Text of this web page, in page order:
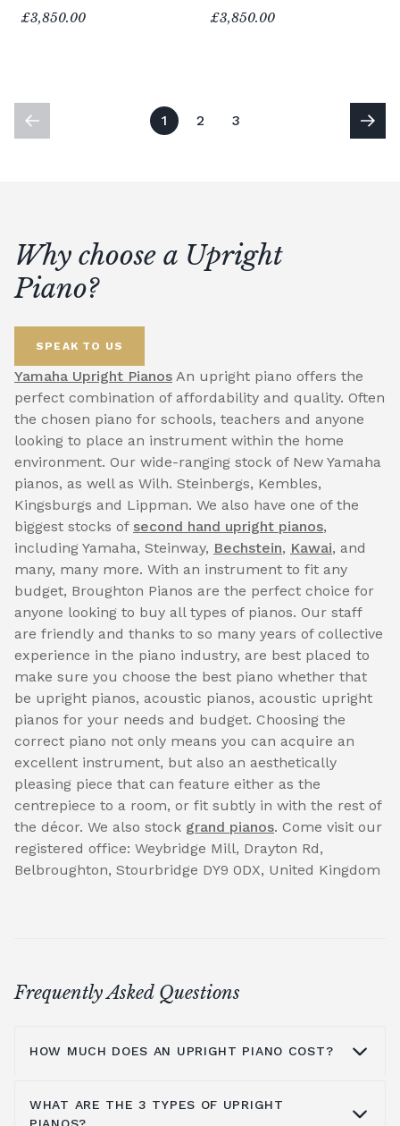
£3,850.00 £3,850.00
1 2 3
Why choose a Upright
Piano?
SPEAK TO US
Yamaha Upright Pianos An upright piano offers the
perfect combination of affordability and quality. Often
the chosen piano for schools, teachers and anyone
looking to place an instrument within the home
environment. Our wide-ranging stock of New Yamaha
pianos, as well as Wilh. Steinbergs, Kembles,
Kingsburgs and Lippman. We also have one of the
biggest stocks of second hand upright pianos,
including Yamaha, Steinway, Bechstein, Kawai, and
many, many more. With an instrument to fit any
budget, Broughton Pianos are the perfect choice for
anyone looking to buy all types of pianos. Our staff
are friendly and thanks to so many years of collective
experience in the piano industry, are best placed to
make sure you choose the best piano whether that
be upright pianos, acoustic pianos, acoustic upright
pianos for your needs and budget. Choosing the
correct piano not only means you can acquire an
excellent instrument, but also an aesthetically
pleasing piece that can feature either as the
centrepiece to a room, or fit subtly in with the rest of
the décor. We also stock grand pianos. Come visit our
registered office: Weybridge Mill, Drayton Rd,
Belbroughton, Stourbridge DY9 0DX, United Kingdom
Frequently Asked Questions
HOW MUCH DOES AN UPRIGHT PIANO COST?
On average you are looking at anywhere
WHAT ARE THE 3 TYPES OF UPRIGHT
PIANOS?